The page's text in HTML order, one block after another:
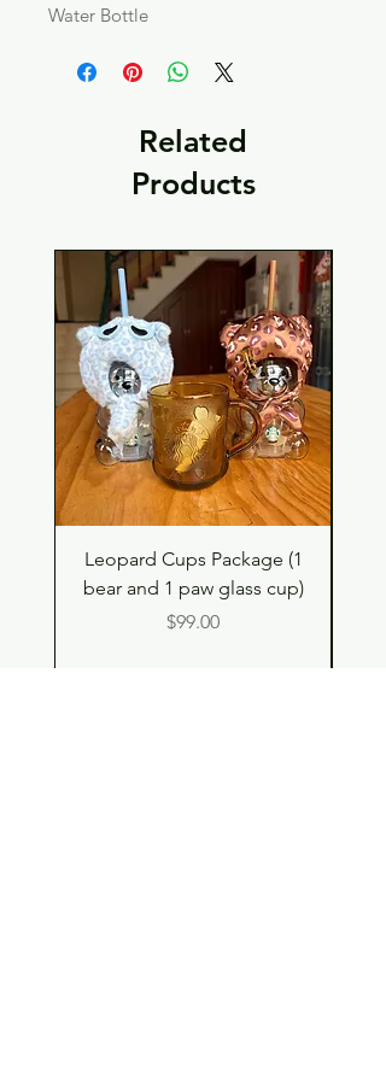
Water Bottle
Related
Products
Leopard Cups Package (1
bear and 1 paw glass cup)
Price
$99.00